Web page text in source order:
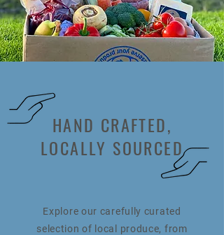
HAND CRAFTED,
LOCALLY SOURCED
Explore our carefully curated
selection of local produce, from